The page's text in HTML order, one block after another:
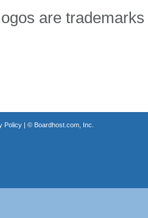
are
Policy| © Boardhost.com, Inc.